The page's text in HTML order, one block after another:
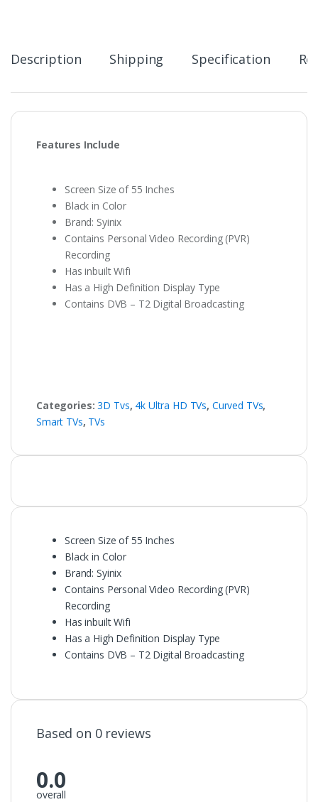
Description Shipping Specification
Features Include
Screen Size of 55 Inches
Black in Color
Brand: Syinix
Contains Personal Video Recording (PVR)
Recording
Has inbuilt Wifi
Has a High Definition Display Type
Contains DVB – T2 Digital Broadcasting
Categories:3D Tvs, 4k Ultra HD TVs, Curved TVs,
Smart TVs, TVs
Screen Size of 55 Inches
Black in Color
Brand: Syinix
Contains Personal Video Recording (PVR)
Recording
Has inbuilt Wifi
Has a High Definition Display Type
Contains DVB – T2 Digital Broadcasting
Based on 0 reviews
0.0
overall